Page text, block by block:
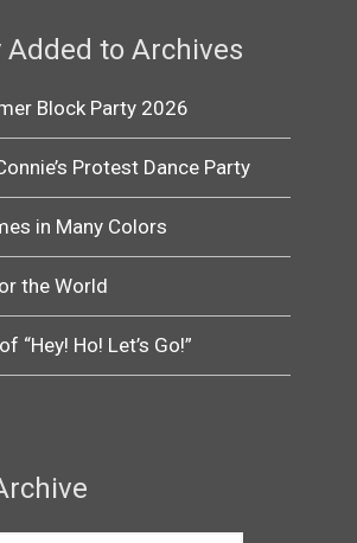
Added to Archives
Block Party 2026
Protest Dance Party
in Many Colors
the World
“Hey! Ho! Let’s Go!”